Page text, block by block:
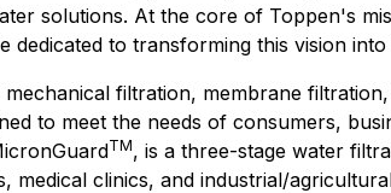
solutions. At the core of Toppen's
to transforming this vision into
filtration, membrane
to meet the needs of consumers,
TM, is a three-stage water
clinics, and industrial/